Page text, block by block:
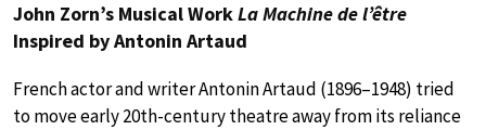
John Zorn’s Musical WorkLa Machine de l’être
Inspired by Antonin Artaud
French actor and writer Antonin Artaud (1896–1948) tried
to move early 20th-century theatre away from its reliance